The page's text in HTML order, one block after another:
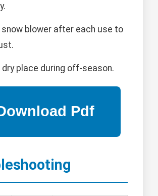
snow blower after each use to
dry place during off-season.